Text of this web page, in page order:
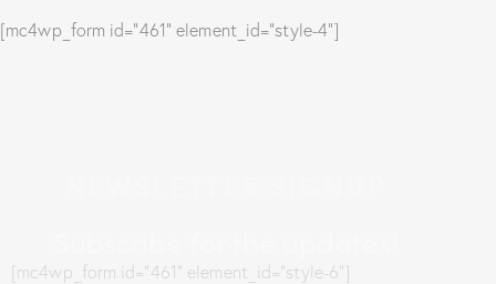
[mc4wp_form id="461" element_id="style-4"]
[mc4wp_form id="461" element_id="style-6"]